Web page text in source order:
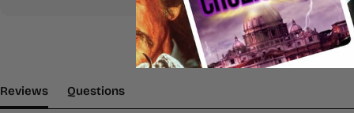
Reviews(tab Expanded)
Questions(tab Collapsed)